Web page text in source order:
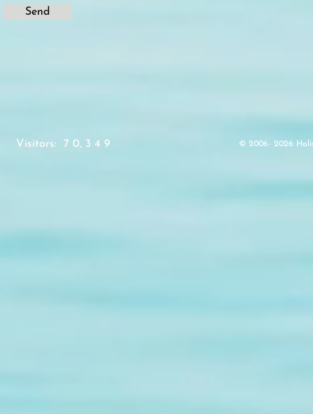
Send
© 2006- 2026 Holistic
Visitors: 7 0, 3 4 9